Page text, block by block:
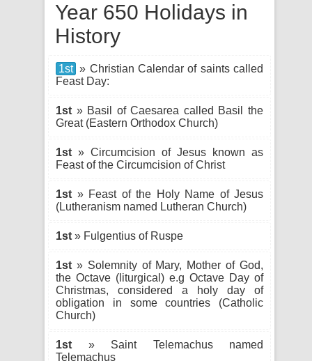
Year 650 Holidays in
History
1st » Christian Calendar of saints called
Feast Day:
1st » Basil of Caesarea called Basil the
Great (Eastern Orthodox Church)
1st » Circumcision of Jesus known as
Feast of the Circumcision of Christ
1st » Feast of the Holy Name of Jesus
(Lutheranism named Lutheran Church)
1st » Fulgentius of Ruspe
1st » Solemnity of Mary, Mother of God,
the Octave (liturgical) e.g Octave Day of
Christmas, considered a holy day of
obligation in some countries (Catholic
Church)
1st » Saint Telemachus named
Telemachus